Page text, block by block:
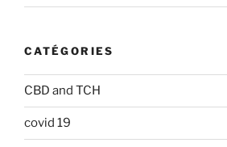
CATÉGORIES
CBD and TCH
covid 19